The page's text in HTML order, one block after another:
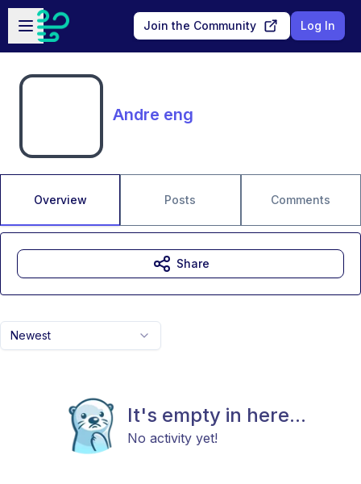
Skip to main content
Open sidebar
Join the Community Log In
Andre eng
Overview Posts Comments
Newest
It's empty in here...
No activity yet!
Share